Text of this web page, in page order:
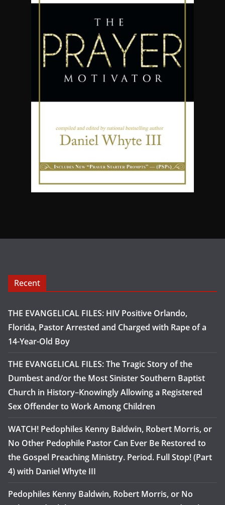
Recent
THE EVANGELICAL FILES: HIV Positive Orlando,
Florida, Pastor Arrested and Charged with Rape of a
14-Year-Old Boy
THE EVANGELICAL FILES: The Tragic Story of the
Dumbest and/or the Most Sinister Southern Baptist
Church in History–Knowingly Allowing a Registered
Sex Offender to Work Among Children
WATCH! Pedophiles Kenny Baldwin, Robert Morris, or
No Other Pedophile Pastor Can Ever Be Restored to
the Gospel Preaching Ministry. Period. Full Stop! (Part
4) with Daniel Whyte III
Pedophiles Kenny Baldwin, Robert Morris, or No